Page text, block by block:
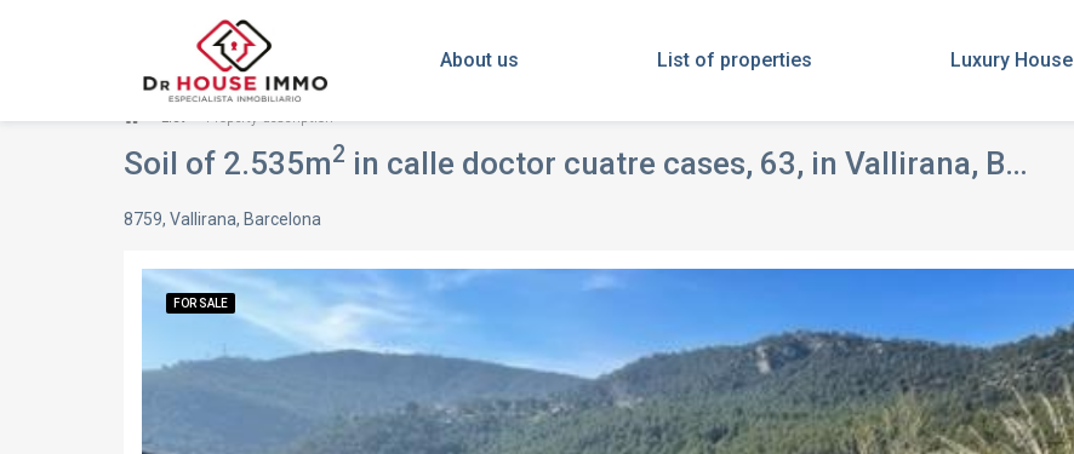
About us List of properties Luxury House
List Property description
Soil of 2.535m2 in calle doctor cuatre cases, 63, in Vallirana, Barcelona
8759, Vallirana, Barcelona
FOR SALE